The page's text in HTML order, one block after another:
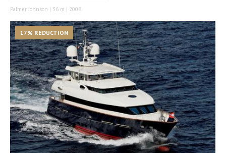
Palmer Johnson | 36 m | 2008
17% REDUCTION